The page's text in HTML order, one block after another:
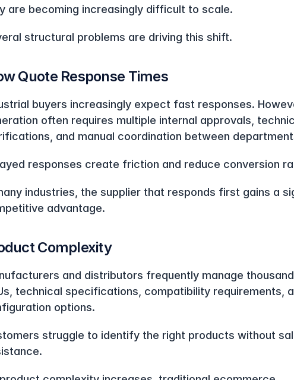
are becoming increasingly difficult to scale.
structural problems are driving this shift.
Quote Response Times
buyers increasingly expect fast responses.
often requires multiple internal approvals,
and manual coordination between
responses create friction and reduce conversion
industries, the supplier that responds first gains a
advantage.
Complexity
and distributors frequently manage
technical specifications, compatibility requirements,
options.
struggle to identify the right products without